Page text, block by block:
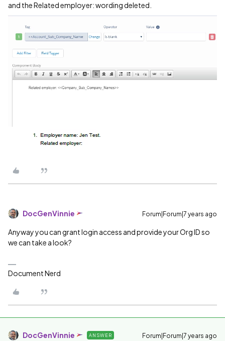
and the Related employer: wording deleted.
DocGenVinnie Forum|Forum|7 years ago
Anyway you can grant login access and provide your Org ID so
we can take a look?
Document Nerd
DocGenVinnie ANSWER Forum|Forum|7 years ago